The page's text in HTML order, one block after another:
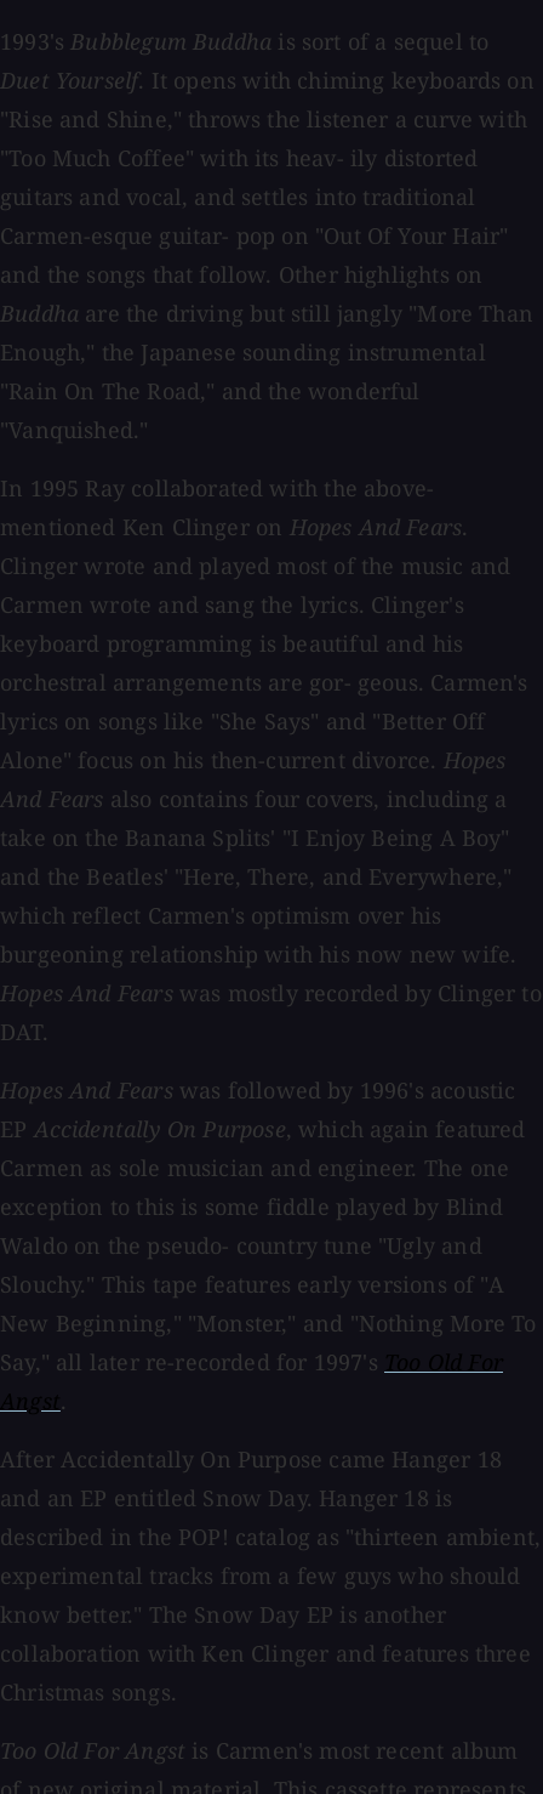
1993'sBubblegum Buddha is sort of a sequel to
Duet Yourself. It opens with chiming keyboards on
"Rise and Shine," throws the listener a curve with
"Too Much Coffee" with its heav- ily distorted
guitars and vocal, and settles into traditional
Carmen-esque guitar- pop on "Out Of Your Hair"
and the songs that follow. Other highlights on
Buddha are the driving but still jangly "More Than
Enough," the Japanese sounding instrumental
"Rain On The Road," and the wonderful
"Vanquished."
In 1995 Ray collaborated with the above-
mentioned Ken Clinger on Hopes And Fears.
Clinger wrote and played most of the music and
Carmen wrote and sang the lyrics. Clinger's
keyboard programming is beautiful and his
orchestral arrangements are gor- geous. Carmen's
lyrics on songs like "She Says" and "Better Off
Alone" focus on his then-current divorce. Hopes
And Fears also contains four covers, including a
take on the Banana Splits' "I Enjoy Being A Boy"
and the Beatles' "Here, There, and Everywhere,"
which reflect Carmen's optimism over his
burgeoning relationship with his now new wife.
Hopes And Fears was mostly recorded by Clinger to
DAT.
Hopes And Fears was followed by 1996's acoustic
EPAccidentally On Purpose, which again featured
Carmen as sole musician and engineer. The one
exception to this is some fiddle played by Blind
Waldo on the pseudo- country tune "Ugly and
Slouchy." This tape features early versions of "A
New Beginning," "Monster," and "Nothing More To
Say," all later re-recorded for 1997's
.
After Accidentally On Purpose came Hanger 18
and an EP entitled Snow Day. Hanger 18 is
described in the POP! catalog as "thirteen ambient,
experimental tracks from a few guys who should
know better." The Snow Day EP is another
collaboration with Ken Clinger and features three
Christmas songs.
Too Old For Angst is Carmen's most recent album